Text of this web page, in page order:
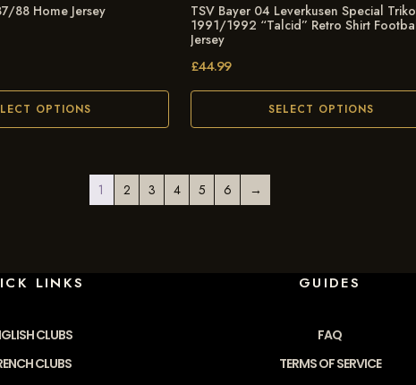
88 Home Jersey
OPTIONS
TSV Bayer 04 Leverkusen Special
1991/1992 “Talcid” Retro Shirt
Jersey
£44.99
SELECT OPTIONS
1 2 3 4 5 6 →
LINKS
CLUBS
CLUBS
GUIDES
FAQ
TERMS OF SERVICE